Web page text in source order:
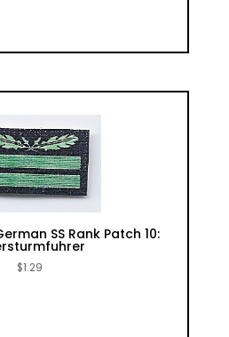
SS Rank Patch 10:
$1.29